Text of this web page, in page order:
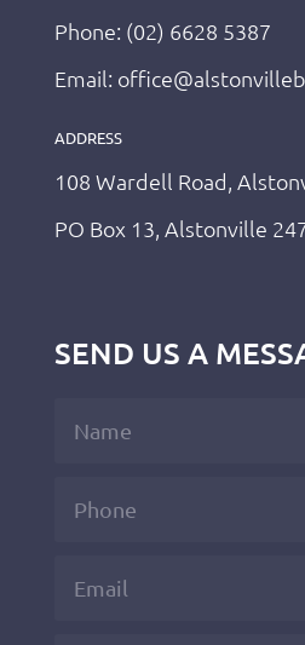
Phone: (02) 6628 5387
Email:
ADDRESS
108 Wardell Road,
PO Box 13, Alstonville
SEND US A